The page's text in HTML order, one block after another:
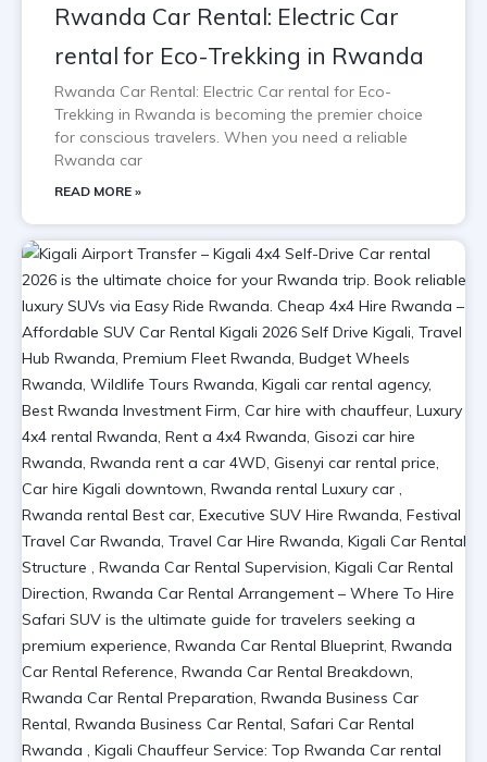
Rwanda Car Rental: Electric Car
rental for Eco-Trekking in Rwanda
Rwanda Car Rental: Electric Car rental for Eco-
Trekking in Rwanda is becoming the premier choice
for conscious travelers. When you need a reliable
Rwanda car
READ MORE »